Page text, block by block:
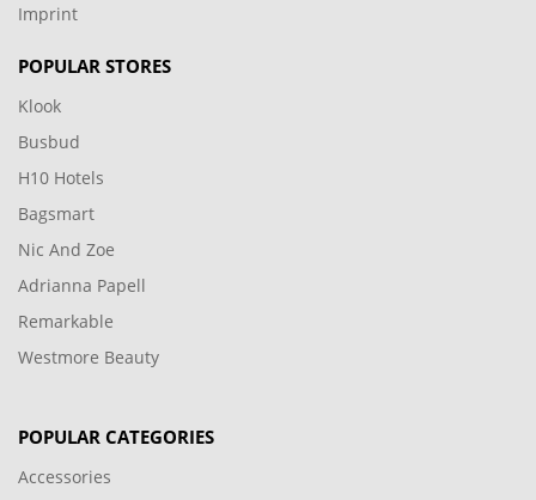
Imprint
POPULAR STORES
Klook
Busbud
H10 Hotels
Bagsmart
Nic And Zoe
Adrianna Papell
Remarkable
Westmore Beauty
POPULAR CATEGORIES
Accessories